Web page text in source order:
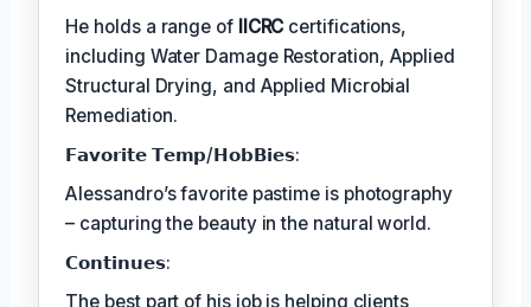
He holds a range of IICRC certifications,
including Water Damage Restoration, Applied
Structural Drying, and Applied Microbial
Remediation.
𝗙𝗮𝘃𝗼𝗿𝗶𝘁𝗲 𝗧𝗲𝗺𝗽/𝗛𝗼𝗯𝗕𝗶𝗲𝘀:
Alessandro’s favorite pastime is photography
– capturing the beauty in the natural world.
𝗖𝗼𝗻𝘁𝗶𝗻𝘂𝗲𝘀:
The best part of his job is helping clients